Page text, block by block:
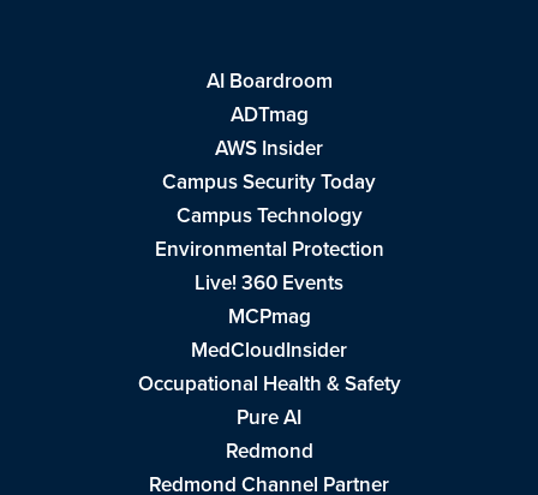
AI Boardroom
ADTmag
AWS Insider
Campus Security Today
Campus Technology
Environmental Protection
Live! 360 Events
MCPmag
MedCloudInsider
Occupational Health & Safety
Pure AI
Redmond
Redmond Channel Partner